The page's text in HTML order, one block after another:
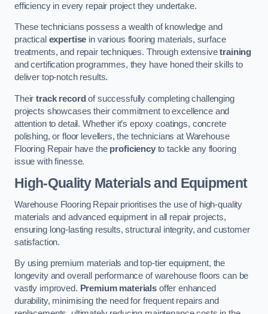
efficiency in every repair project they undertake.
These technicians possess a wealth of knowledge and
practical expertise in various flooring materials, surface
treatments, and repair techniques. Through extensivetraining
and certification programmes, they have honed their skills to
deliver top-notch results.
Theirtrack record of successfully completing challenging
projects showcases their commitment to excellence and
attention to detail. Whether it’s epoxy coatings, concrete
polishing, or floor levellers, the technicians at Warehouse
Flooring Repair have the proficiencyto tackle any flooring
issue with finesse.
High-Quality Materials and Equipment
Warehouse Flooring Repair prioritises the use of high-quality
materials and advanced equipment in all repair projects,
ensuring long-lasting results, structural integrity, and customer
satisfaction.
By using premium materials and top-tier equipment, the
longevity and overall performance of warehouse floors can be
vastly improved. Premium materials offer enhanced
durability, minimising the need for frequent repairs and